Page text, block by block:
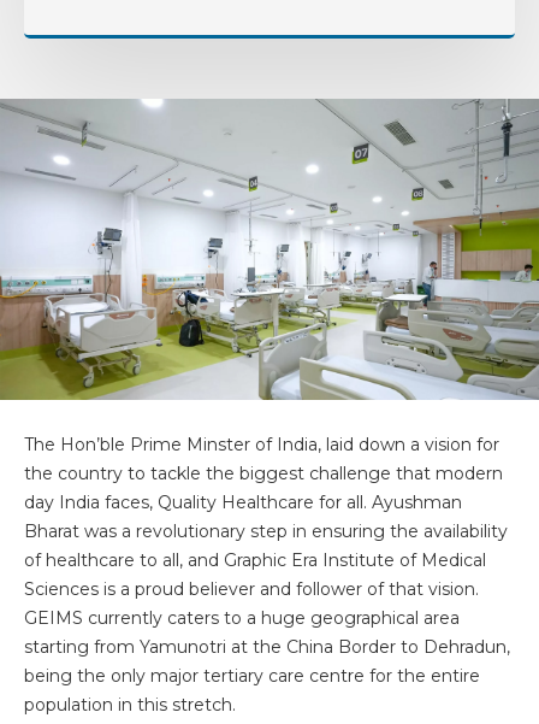
The Hon’ble Prime Minster of India, laid down a vision for
the country to tackle the biggest challenge that modern
day India faces, Quality Healthcare for all. Ayushman
Bharat was a revolutionary step in ensuring the availability
of healthcare to all, and Graphic Era Institute of Medical
Sciences is a proud believer and follower of that vision.
GEIMS currently caters to a huge geographical area
starting from Yamunotri at the China Border to Dehradun,
being the only major tertiary care centre for the entire
population in this stretch.